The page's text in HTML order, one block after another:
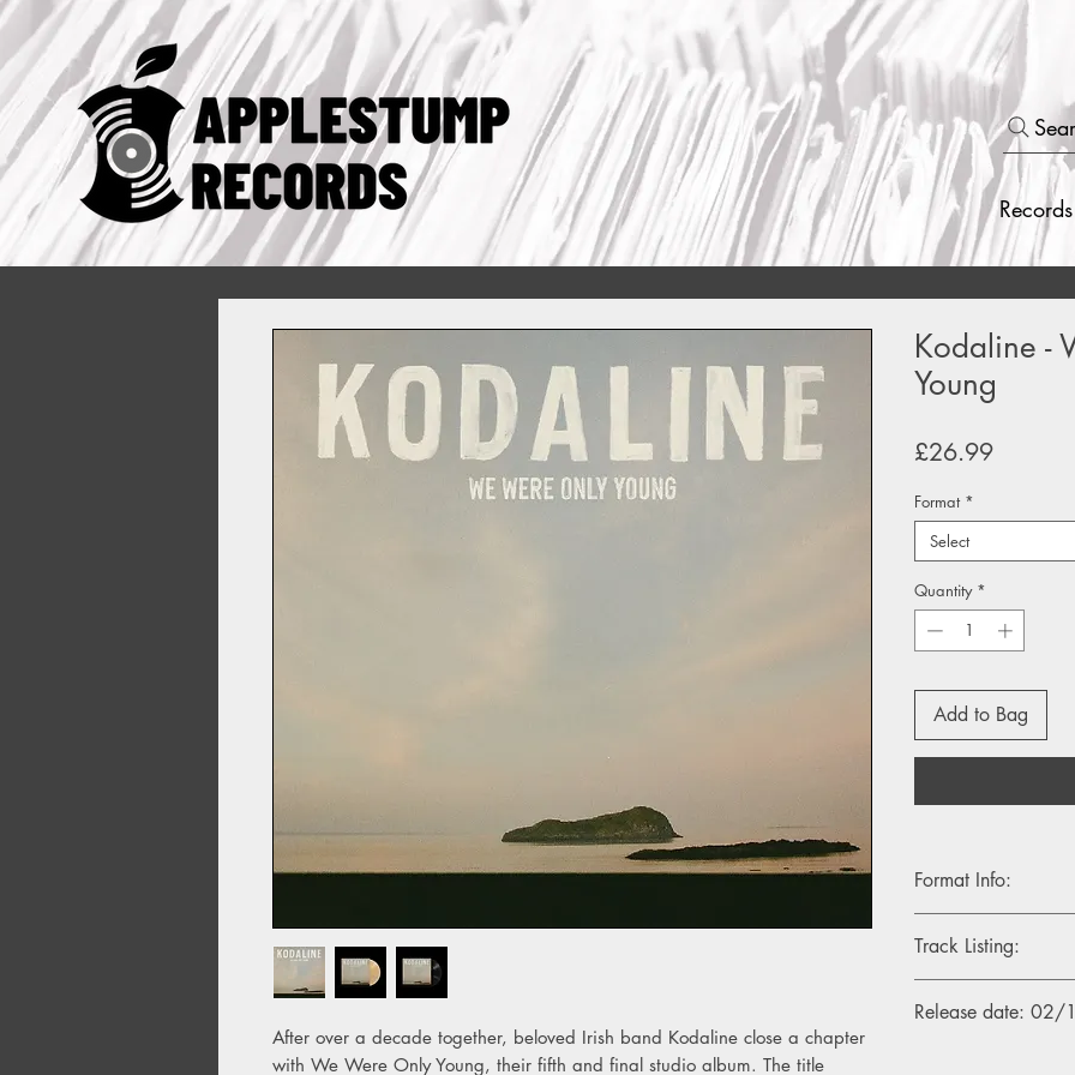
Records
After over a decade together, beloved Irish band Kodaline close a chapter
with We Were Only Young, their fifth and final studio album. The title
Kodaline -
Young
£26.99Price
Format *
Select
Quantity *
Add to Bag
Format Info:
- 1LP, Indie Exclusive
Track Listing:
2. We Were Only
Release date: